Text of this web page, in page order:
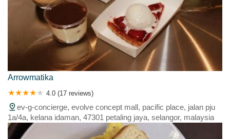
Arrowmatika
4.0 (17 reviews)
ev-g-concierge, evolve concept mall, pacific place, jalan pju
1a/4a, kelana idaman, 47301 petaling jaya, selangor, malaysia